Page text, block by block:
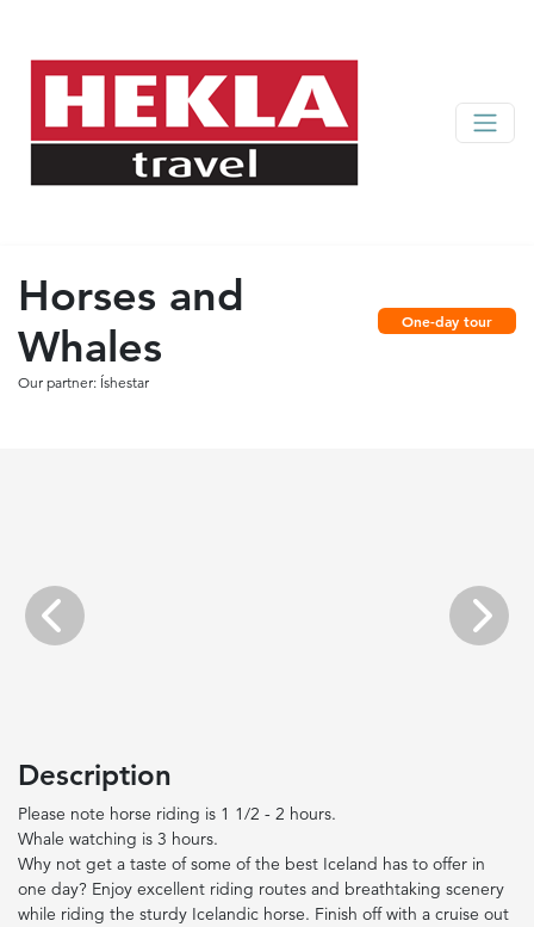
Horses and
Whales
One-day tour
Our partner: Íshestar
Previous Next
Description
Please note horse riding is 1 1/2 - 2 hours.
Whale watching is 3 hours.
Why not get a taste of some of the best Iceland has to offer in
one day? Enjoy excellent riding routes and breathtaking scenery
while riding the sturdy Icelandic horse. Finish off with a cruise out